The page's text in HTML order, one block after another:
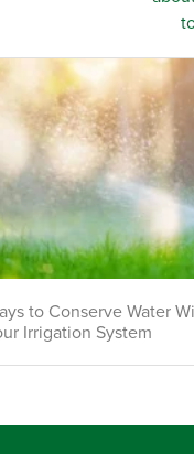
to Conserve Water
Irrigation System